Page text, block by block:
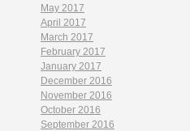
May 2017
April 2017
March 2017
February 2017
January 2017
December 2016
November 2016
October 2016
September 2016